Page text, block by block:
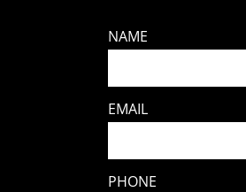
NAME
EMAIL
PHONE